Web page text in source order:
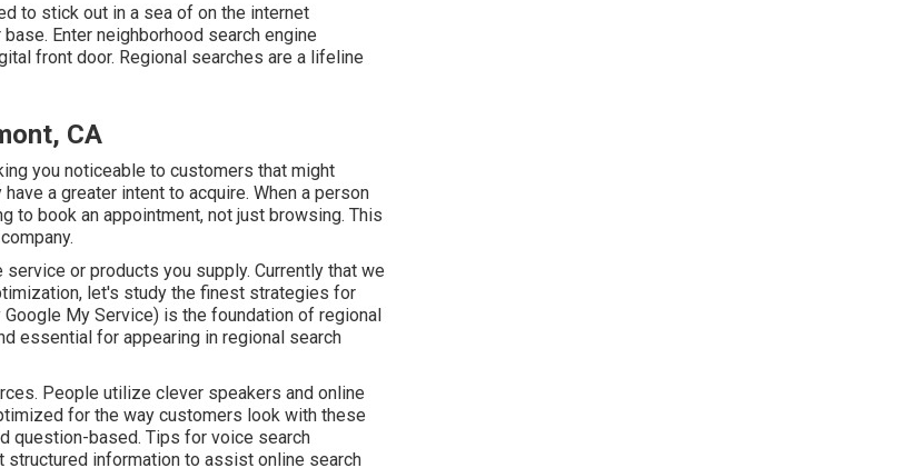
to stick out in a sea of on the internet
Enter neighborhood search engine
front door. Regional searches are a lifeline
CA
you noticeable to customers that might
a greater intent to acquire. When a person
to book an appointment, not just browsing. This
or products you supply. Currently that we
let's study the finest strategies for
My Service) is the foundation of regional
essential for appearing in regional search
People utilize clever speakers and online
for the way customers look with these
question-based. Tips for voice search
structured information to assist online search